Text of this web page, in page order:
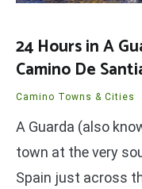
24 Hours in A
Camino De
Camino Towns & Cities
A Guarda (also
town at the very
Spain just across